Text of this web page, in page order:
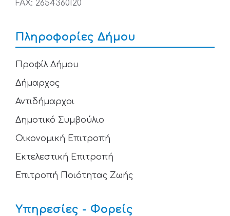
FAX: 2654360120
Πληροφορίες Δήμου
Προφίλ Δήμου
Δήμαρχος
Αντιδήμαρχοι
Δημοτικό Συμβούλιο
Οικονομική Επιτροπή
Εκτελεστική Επιτροπή
Επιτροπή Ποιότητας Ζωής
Υπηρεσίες - Φορείς